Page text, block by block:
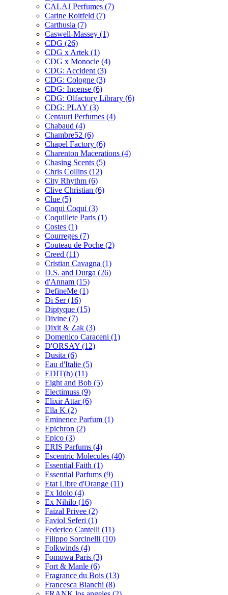
CALAJ Perfumes (7)
Carine Roitfeld (7)
Carthusia (7)
Caswell-Massey (1)
CDG (26)
CDG x Artek (1)
CDG x Monocle (4)
CDG: Accident (3)
CDG: Cologne (3)
CDG: Incense (6)
CDG: Olfactory Library (6)
CDG: PLAY (3)
Centauri Perfumes (4)
Chabaud (4)
Chambre52 (6)
Chapel Factory (6)
Charenton Macerations (4)
Chasing Scents (5)
Chris Collins (12)
City Rhythm (6)
Clive Christian (6)
Clue (5)
Coqui Coqui (3)
Coquillete Paris (1)
Costes (1)
Courreges (7)
Couteau de Poche (2)
Creed (11)
Cristian Cavagna (1)
D.S. and Durga (26)
d'Annam (15)
DefineMe (1)
Di Ser(16)
Diptyque (15)
Divine (7)
Dixit & Zak (3)
Domenico Caraceni (1)
D'ORSAY (12)
Dusita (6)
Eau d'Italie (5)
EDIT(h) (11)
Eight and Bob (5)
Electimuss (9)
Elixir Attar(6)
Ella K (2)
Eminence Parfum (1)
Epichron (2)
Epico (3)
ERIS Parfums (4)
Escentric Molecules (40)
Essential Faith (1)
Essential Parfums (9)
Etat Libre d'Orange (11)
Ex Idolo (4)
Ex Nihilo (16)
Faizal Privee (2)
Faviol Seferi (1)
Federico Cantelli (11)
Filippo Sorcinelli (10)
Folkwinds (4)
Fomowa Paris (3)
Fort & Manle (6)
Fragrance du Bois (13)
Francesca Bianchi (8)